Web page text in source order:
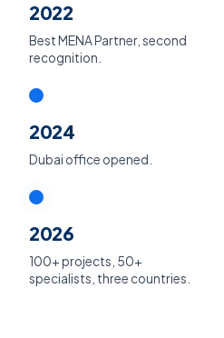
2022
Best MENA Partner, second
recognition.
2024
Dubai office opened.
2026
100+ projects, 50+
specialists, three countries.